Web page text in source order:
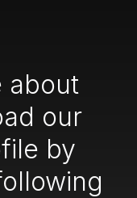
about
our
by